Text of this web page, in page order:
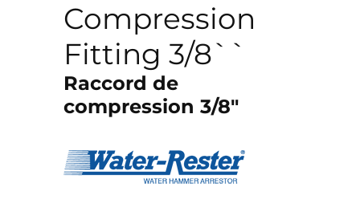
Compression
Fitting 3/8``
Raccord de
compression 3/8″